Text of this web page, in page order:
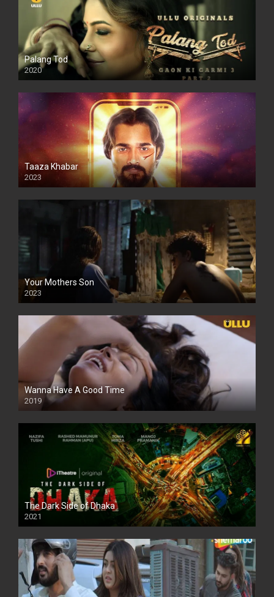
Palang Tod
2020
Taaza Khabar
2023
Your Mothers Son
2023
Full HDSD
Wanna Have A Good Time
2019
The Dark Side of Dhaka
2021
Full HD